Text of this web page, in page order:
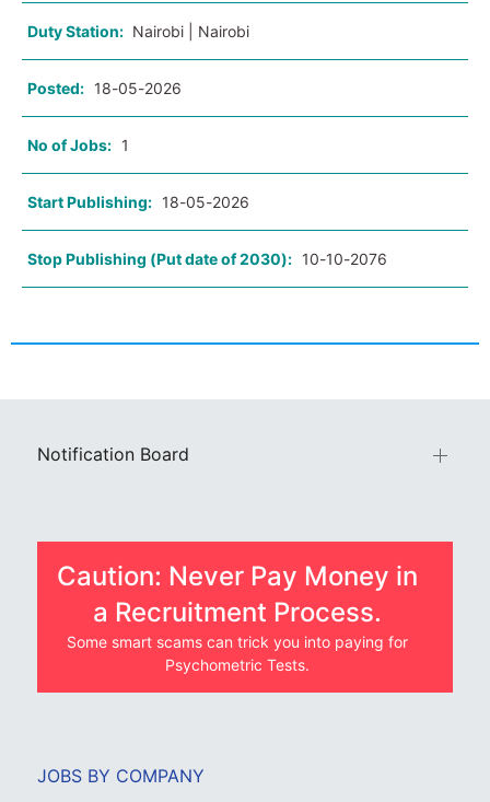
Duty Station: Nairobi | Nairobi
Posted: 18-05-2026
No of Jobs: 1
Start Publishing: 18-05-2026
Stop Publishing (Put date of 2030): 10-10-2076
Notification Board
Caution: Never Pay Money in
a Recruitment Process.
Some smart scams can trick you into paying for
Psychometric Tests.
JOBS BY COMPANY